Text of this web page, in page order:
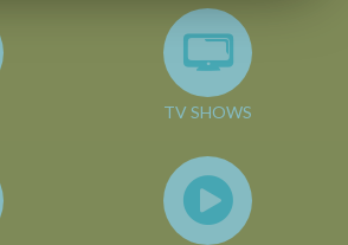
TV SHOWS